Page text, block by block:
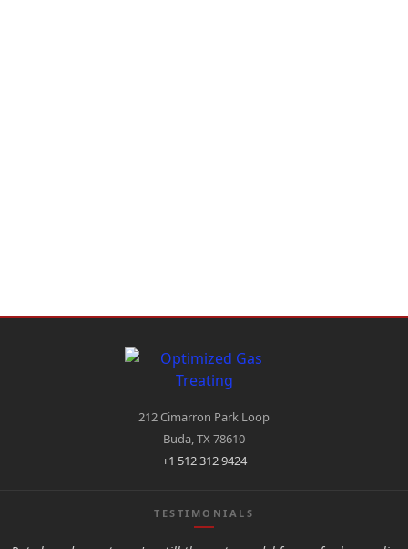
212 Cimarron Park Loop
Buda, TX 78610
+1 512 312 9424
TESTIMONIALS